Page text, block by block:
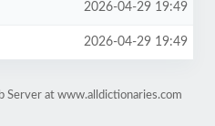
2026-04-29 19:49
2026-04-29 19:49
Server at www.alldictionaries.com